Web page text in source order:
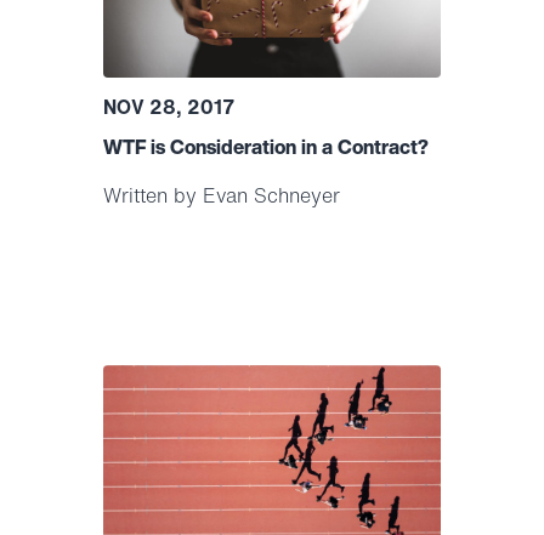
NOV 28, 2017
WTF is Consideration in a Contract?
Written by Evan Schneyer